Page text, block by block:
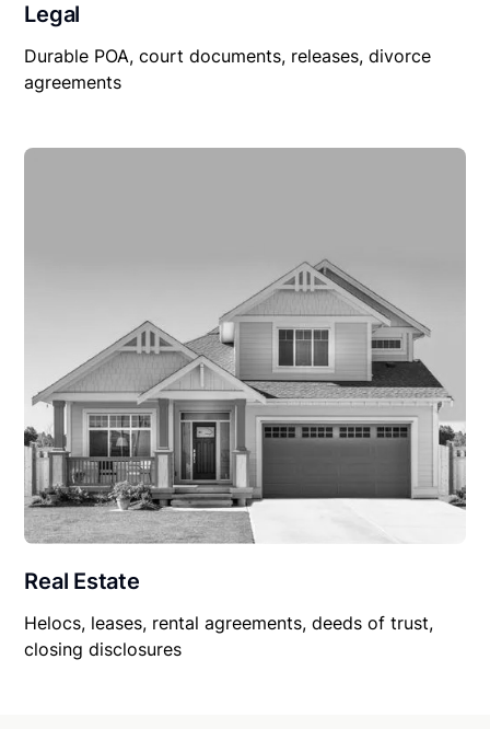
Legal
Durable POA, court documents, releases, divorce
agreements
Real Estate
Helocs, leases, rental agreements, deeds of trust,
closing disclosures